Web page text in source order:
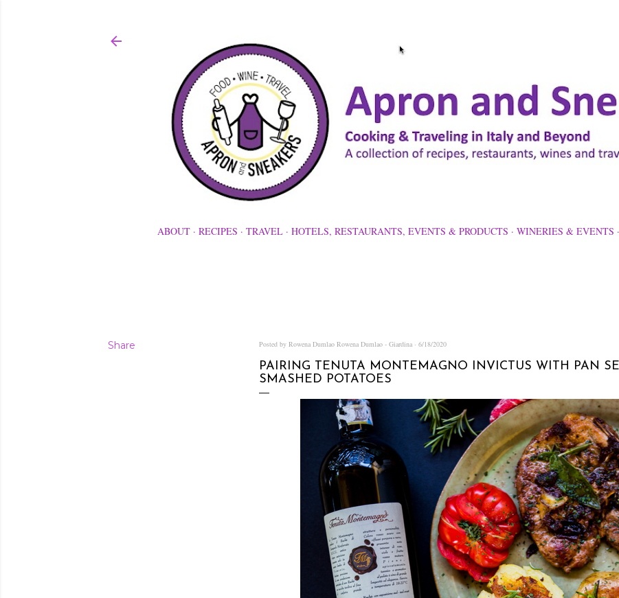
ABOUT RECIPES TRAVEL HOTELS, RESTAURANTS, EVENTS & PRODUCTS WINERIES & EVENTS
Share Posted by Rowena Dumlao Rowena Dumlao - Giardina 6/18/2020
PAIRING TENUTA MONTEMAGNO INVICTUS WITH PAN
SMASHED POTATOES